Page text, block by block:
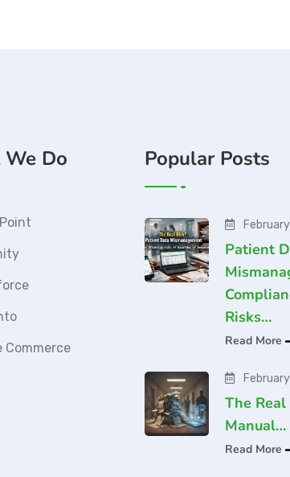
Do
Commerce
Popular Posts
Patient
Risks…
Read More
The
Manual…
Read More